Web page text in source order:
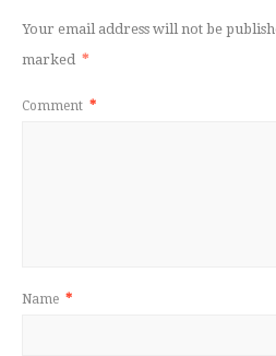
Your email address will not be
marked *
Comment *
Name *